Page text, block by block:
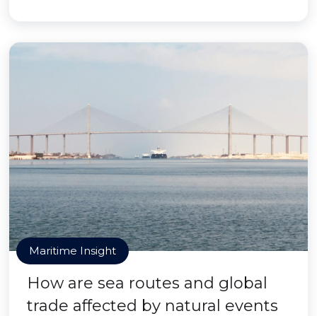
Maritime Insight
How are sea routes and global
trade affected by natural events